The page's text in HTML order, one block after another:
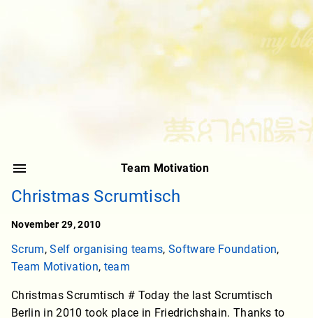
Team Motivation
Christmas Scrumtisch
November 29, 2010
Scrum,Self organising teams, Software Foundation,
Team Motivation, team
Christmas Scrumtisch # Today the last Scrumtisch
Berlin in 2010 took place in Friedrichshain. Thanks to